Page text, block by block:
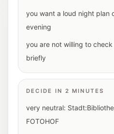
you want a loud night plan
evening
you are not willing to
briefly
DECIDE IN 2 MINUTES
very neutral:
FOTOHOF